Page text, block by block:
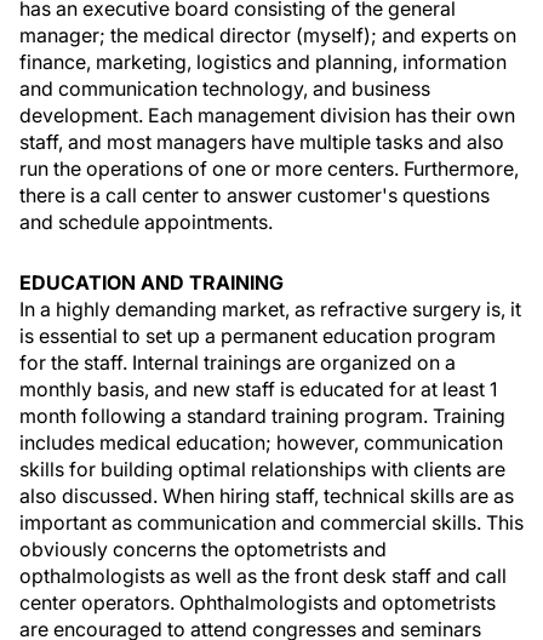
has an executive board consisting of the general
manager; the medical director (myself); and experts on
finance, marketing, logistics and planning, information
and communication technology, and business
development. Each management division has their own
staff, and most managers have multiple tasks and also
run the operations of one or more centers. Furthermore,
there is a call center to answer customer's questions
and schedule appointments.
EDUCATION AND TRAINING
In a highly demanding market, as refractive surgery is, it
is essential to set up a permanent education program
for the staff. Internal trainings are organized on a
monthly basis, and new staff is educated for at least 1
month following a standard training program. Training
includes medical education; however, communication
skills for building optimal relationships with clients are
also discussed. When hiring staff, technical skills are as
important as communication and commercial skills. This
obviously concerns the optometrists and
opthalmologists as well as the front desk staff and call
center operators. Ophthalmologists and optometrists
are encouraged to attend congresses and seminars